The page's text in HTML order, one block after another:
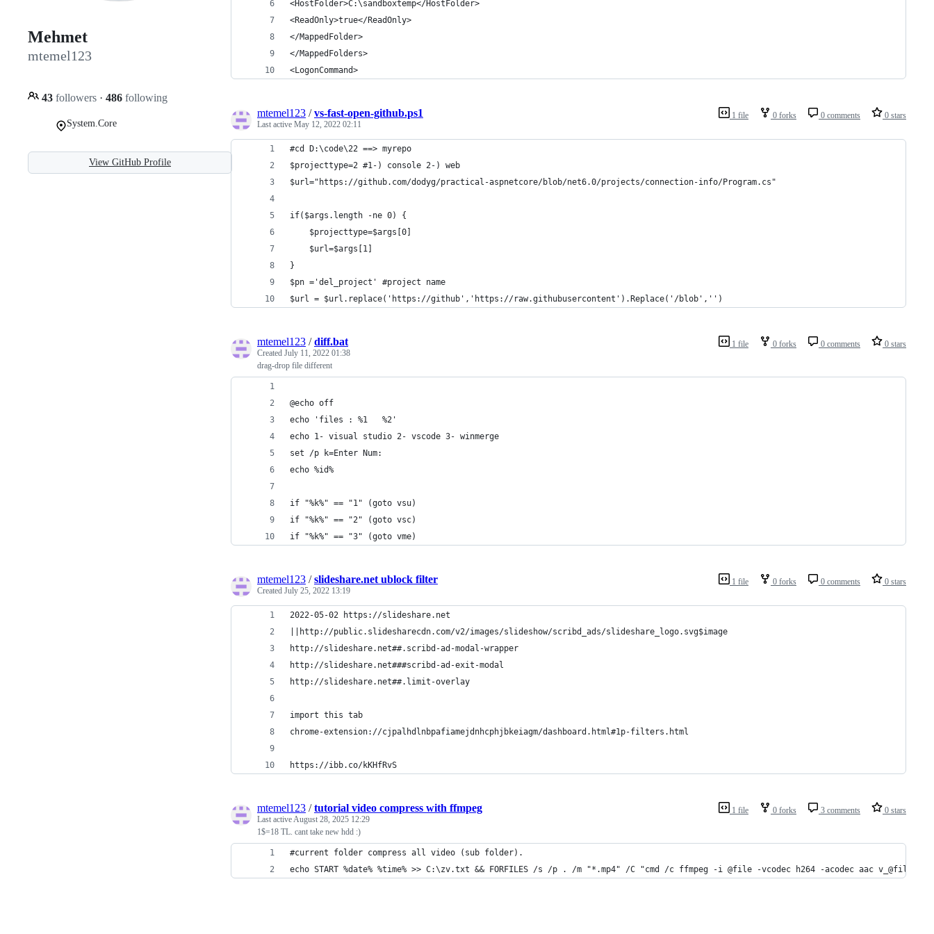
Mehmet
mtemel123
43 followers · 486 following
System.Core
View GitHub Profile
<HostFolder>C:\sandboxtemp</HostFolder>
<ReadOnly>true</ReadOnly>
</MappedFolder>
</MappedFolders>
<LogonCommand>
1 file 0 forks 0 comments 0 stars
mtemel123 /vs-fast-open-github.ps1
Last active May 12, 2022 02:11
#cd D:\code\22 ==> myrepo
$projecttype=2 #1-) console 2-) web
$url="https://github.com/dodyg/practical-aspnetcore/blob/net6.0/projects/connection-info/Program.cs"
if($args.length -ne 0) {
	$projecttype=$args[0]
	$url=$args[1]
}
$pn ='del_project' #project name
$url = $url.replace('https://github','https://raw.githubusercontent').Replace('/blob','')
1 file 0 forks 0 comments 0 stars
mtemel123 /diff.bat
Created July 11, 2022 01:38
drag-drop file different
@echo off
echo 'files : %1   %2'
echo 1- visual studio 2- vscode 3- winmerge
set /p k=Enter Num:
echo %id%
if "%k%" == "1" (goto vsu)
if "%k%" == "2" (goto vsc)
if "%k%" == "3" (goto vme)
1 file 0 forks 0 comments 0 stars
mtemel123 /slideshare.net ublock filter
Created July 25, 2022 13:19
2022-05-02 https://slideshare.net
||http://public.slidesharecdn.com/v2/images/slideshow/scribd_ads/slideshare_logo.svg$image
http://slideshare.net##.scribd-ad-modal-wrapper
http://slideshare.net###scribd-ad-exit-modal
http://slideshare.net##.limit-overlay
import this tab
chrome-extension://cjpalhdlnbpafiamejdnhcphjbkeiagm/dashboard.html#1p-filters.html
https://ibb.co/kKHfRvS
1 file 0 forks 3 comments 0 stars
mtemel123 /tutorial video compress with ffmpeg
Last activeAugust 28, 2025 12:29
1$=18 TL. cant take new hdd :)
#current folder compress all video (sub folder).
echo START %date% %time% >> C:\zv.txt && FORFILES /s /p . /m "*.mp4" /C "cmd /c ffmpeg -i @file -vcodec h264 -acodec aac v_@file